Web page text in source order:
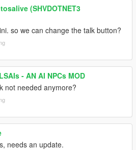
(SHVDOTNET3
so we can change the talk button?
- AN AI NPCs MOD
not needed anymore?
needs an update.